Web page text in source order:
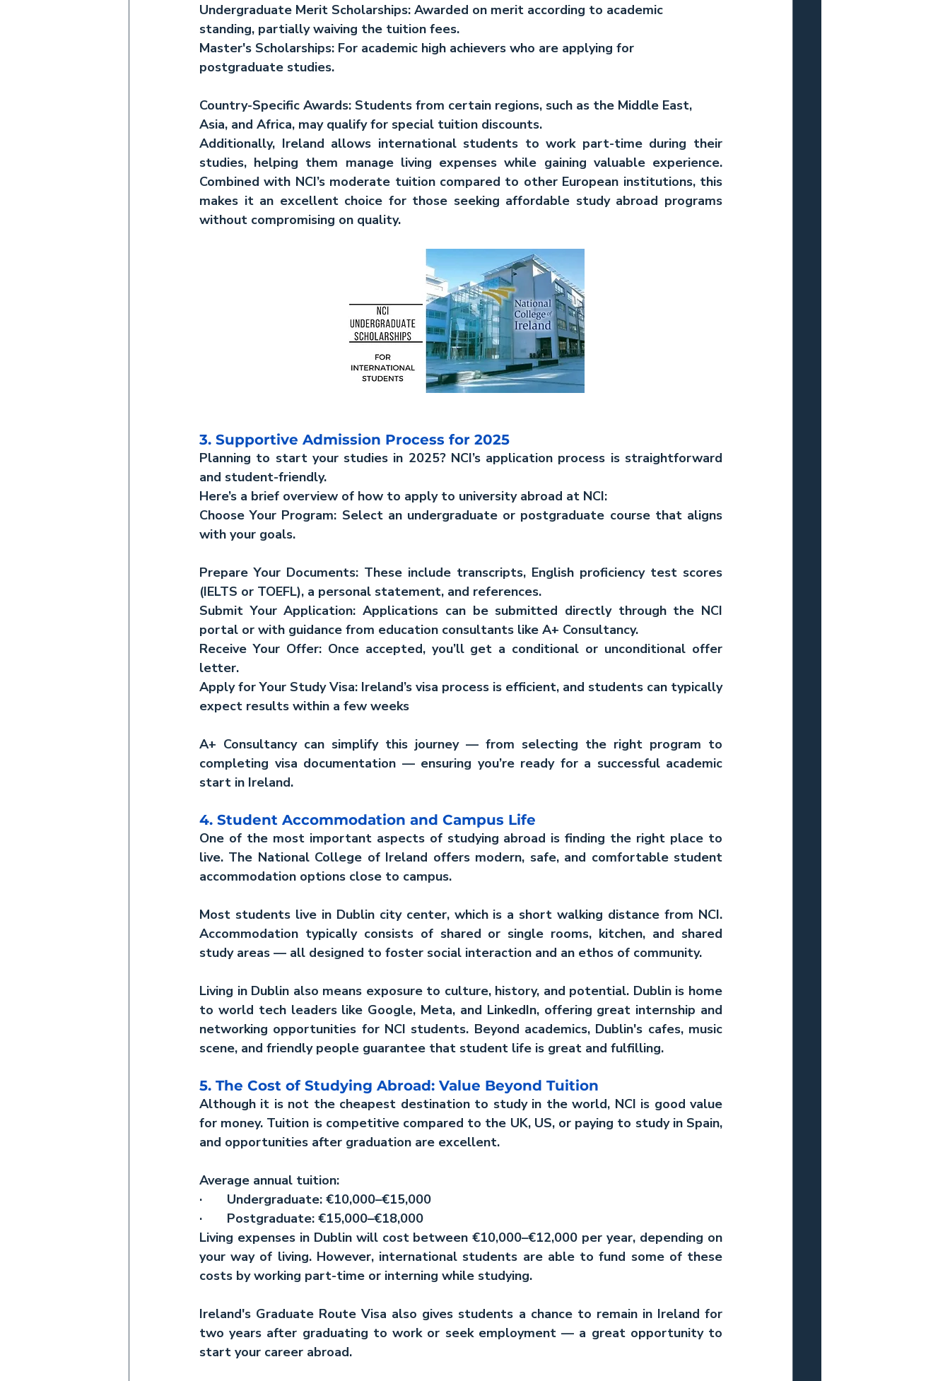
Undergraduate Merit Scholarships: Awarded on merit according to academic
standing, partially waiving the tuition fees.
Master's Scholarships: For academic high achievers who are applying for
postgraduate studies.
Country-Specific Awards: Students from certain regions, such as the Middle East,
Asia, and Africa, may qualify for special tuition discounts.
Additionally, Ireland allows international students to work part-time during their
studies, helping them manage living expenses while gaining valuable experience.
Combined with NCI’s moderate tuition compared to other European institutions, this
makes it an excellent choice for those seeking affordable study abroad programs
without compromising on quality.
3. Supportive Admission Process for 2025
Planning to start your studies in 2025? NCI’s application process is straightforward
and student-friendly.
Here’s a brief overview of how to apply to university abroad at NCI:
Choose Your Program: Select an undergraduate or postgraduate course that aligns
with your goals.
Prepare Your Documents: These include transcripts, English proficiency test scores
(IELTS or TOEFL), a personal statement, and references.
Submit Your Application: Applications can be submitted directly through the NCI
portal or with guidance from education consultants like A+ Consultancy.
Receive Your Offer: Once accepted, you’ll get a conditional or unconditional offer
letter.
Apply for Your Study Visa: Ireland’s visa process is efficient, and students can typically
expect results within a few weeks
A+ Consultancy can simplify this journey — from selecting the right program to
completing visa documentation — ensuring you’re ready for a successful academic
start in Ireland.
4. Student Accommodation and Campus Life
One of the most important aspects of studying abroad is finding the right place to
live. The National College of Ireland offers modern, safe, and comfortable student
accommodation options close to campus.
Most students live in Dublin city center, which is a short walking distance from NCI.
Accommodation typically consists of shared or single rooms, kitchen, and shared
study areas — all designed to foster social interaction and an ethos of community.
Living in Dublin also means exposure to culture, history, and potential. Dublin is home
to world tech leaders like Google, Meta, and LinkedIn, offering great internship and
networking opportunities for NCI students. Beyond academics, Dublin's cafes, music
scene, and friendly people guarantee that student life is great and fulfilling.
5. The Cost of Studying Abroad: Value Beyond Tuition
Although it is not the cheapest destination to study in the world, NCI is good value
for money. Tuition is competitive compared to the UK, US, or paying to study in Spain,
and opportunities after graduation are excellent.
Average annual tuition:
·       Undergraduate: €10,000–€15,000
·       Postgraduate: €15,000–€18,000
Living expenses in Dublin will cost between €10,000–€12,000 per year, depending on
your way of living. However, international students are able to fund some of these
costs by working part-time or interning while studying.
Ireland's Graduate Route Visa also gives students a chance to remain in Ireland for
two years after graduating to work or seek employment — a great opportunity to
start your career abroad.